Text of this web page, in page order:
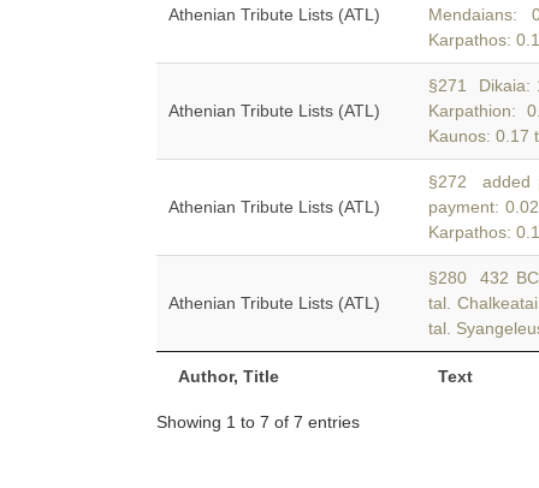
Author, Title Text
Athenian Tribute Lists (ATL)
Karpathos:
Athenian Tribute Lists (ATL)
§271 Dikaia:
Karpathion:
Kaunos: 0.17
Athenian Tribute Lists (ATL)
§272 added
payment:
Karpathos:
Athenian Tribute Lists (ATL)
§280 432
tal.
tal.
Showing 1 to 7 of 7 entries